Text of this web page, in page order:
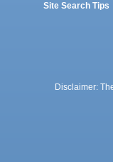
Site Search Tips
Disclaimer: